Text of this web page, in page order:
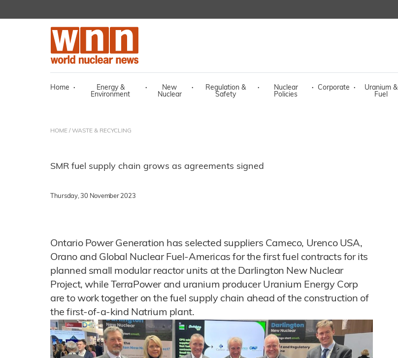
Home ·
Energy &
Environment
·
New
Nuclear
·
Regulation &
Safety
·
Nuclear
Policies
· Corporate ·
Uranium &
Fuel
HOME / WASTE & RECYCLING
SMR fuel supply chain grows as agreements signed
Thursday, 30 November 2023
Ontario Power Generation has selected suppliers Cameco, Urenco USA,
Orano and Global Nuclear Fuel-Americas for the first fuel contracts for its
planned small modular reactor units at the Darlington New Nuclear
Project, while TerraPower and uranium producer Uranium Energy Corp
are to work together on the fuel supply chain ahead of the construction of
the first-of-a-kind Natrium plant.